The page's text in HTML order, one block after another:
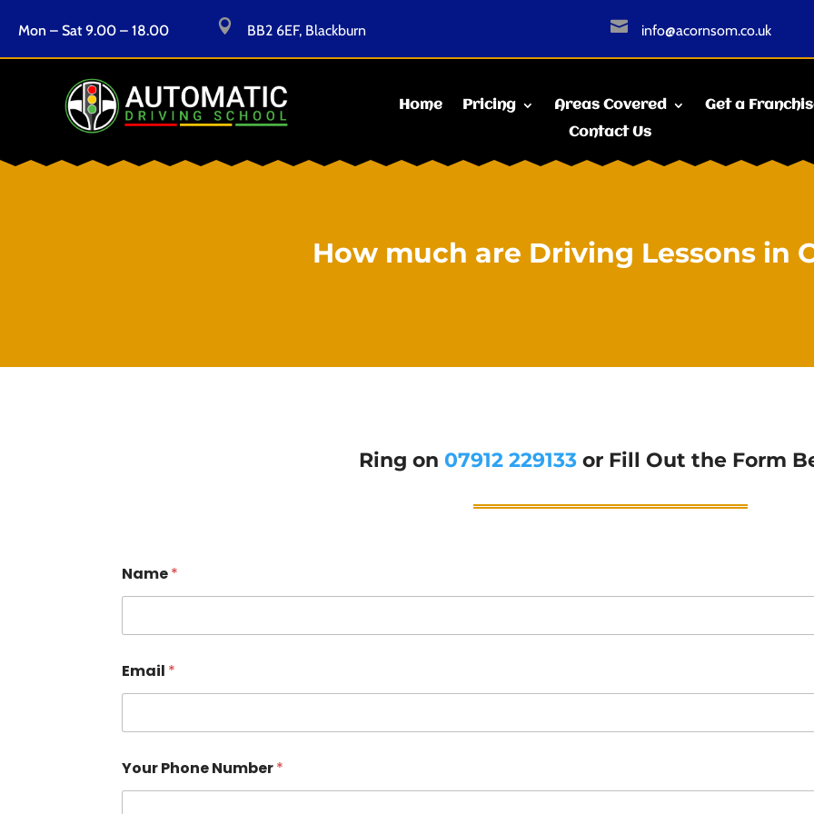
Mon – Sat 9.00 – 18.00  BB2 6EF, Blackburn  info@acornsom.co.uk
Home Pricing Areas Covered
Get a
Contact Us
How much are Driving Lessons in
Ring on 07912 229133or Fill Out the Form
Name*
Email *
Your Phone Number*